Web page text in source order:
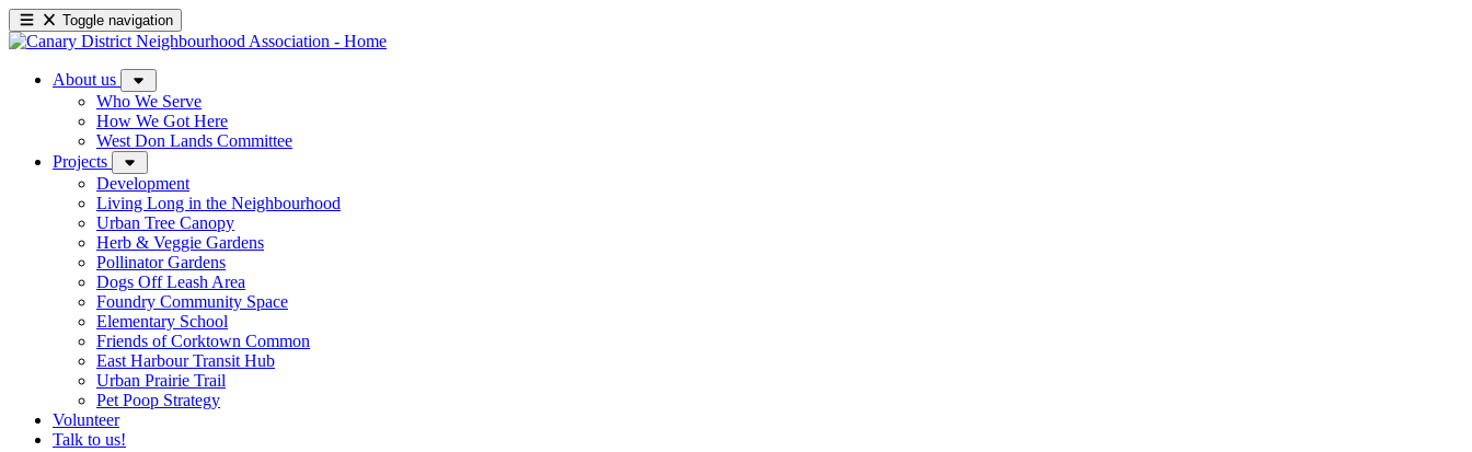
Toggle navigation
About us
Who We Serve
How We Got Here
West Don Lands Committee
Projects
Development
Living Long in the Neighbourhood
Urban Tree Canopy
Herb & Veggie Gardens
Pollinator Gardens
Dogs Off Leash Area
Foundry Community Space
Elementary School
Friends of Corktown Common
East Harbour Transit Hub
Urban Prairie Trail
Pet Poop Strategy
Volunteer
Talk to us!